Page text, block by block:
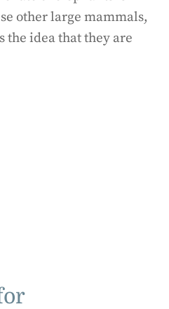
other large mammals,
idea that they are